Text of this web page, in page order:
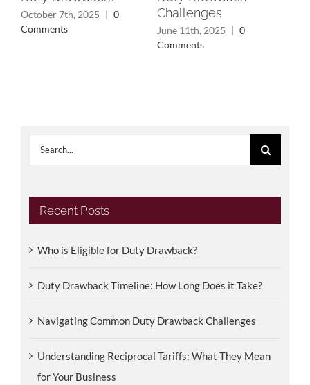
October 7th, 2025 | 0
Comments
Challenges
June 11th, 2025 | 0
Comments
Search
Recent Posts
Who is Eligible for Duty Drawback?
Duty Drawback Timeline: How Long Does it Take?
Navigating Common Duty Drawback Challenges
Understanding Reciprocal Tariffs: What They Mean
for Your Business